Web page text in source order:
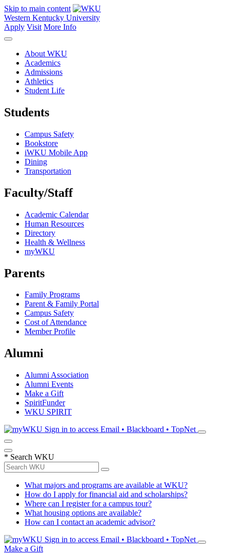
Skip to main content
Western Kentucky University
Apply Visit More Info
About WKU
Academics
Admissions
Athletics
Student Life
Students
Campus Safety
Bookstore
iWKU Mobile App
Dining
Transportation
Faculty/Staff
Academic Calendar
Human Resources
Directory
Health & Wellness
myWKU
Parents
Family Programs
Parent & Family Portal
Campus Safety
Cost of Attendance
Member Profile
Alumni
Alumni Association
Alumni Events
Make a Gift
SpiritFunder
WKU SPIRIT
Sign in to access Email • Blackboard • TopNet
* Search WKU
What majors and programs are available at WKU?
How do I apply for financial aid and scholarships?
Where can I register for a campus tour?
What housing options are available?
How can I contact an academic advisor?
Sign in to access Email • Blackboard • TopNet
Make a Gift